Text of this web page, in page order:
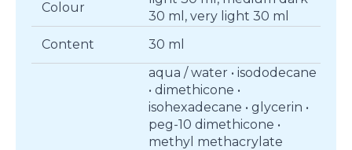
Colour
30 ml, very light 30 ml
Content
30 ml
aqua / water • isododecane
• dimethicone •
isohexadecane • glycerin •
peg-10 dimethicone •
methyl methacrylate